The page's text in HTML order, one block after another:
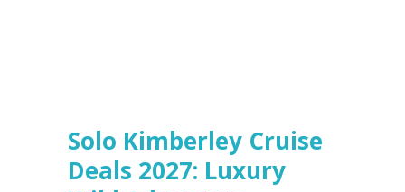
Solo Kimberley Cruise
Deals 2027: Luxury